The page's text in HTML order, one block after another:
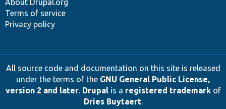
Terms of service
Privacy policy
All source code and documentation on this site is released
under the terms of the GNU General Public License,
version 2 and later. Drupalis a registered trademarkof
Dries Buytaert